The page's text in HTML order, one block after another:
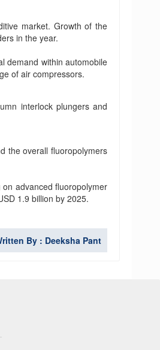
market. Growth of the
in the year.
demand within automobile
of air compressors.
interlock plungers and
the overall fluoropolymers
advanced fluoropolymer
1.9 billion by 2025.
By : Deeksha Pant